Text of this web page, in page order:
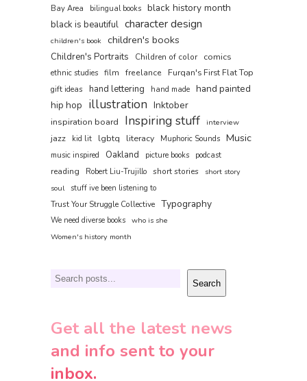
Bay Area
bilingual books black history month
black is beautiful character design
children's book children's books
Children's Portraits Children of color comics
ethnic studies film freelance
Furqan's First Flat Top
gift ideas
hand lettering hand made hand painted
hip hop illustration Inktober
inspiration board Inspiring stuff interview
jazz kid lit lgbtq literacy Muphoric Sounds Music
music inspired Oakland picture books podcast
reading Robert Liu-Trujillo short stories
short story
soul
stuff ive been listening to
Trust Your Struggle Collective Typography
We need diverse books who is she
Women's history month
Search Search
Get all the latest news
and info sent to your
inbox.